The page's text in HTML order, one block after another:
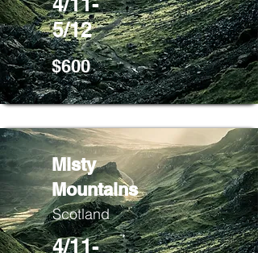
5/12
$600
Misty
Mountains
Scotland
4/11-